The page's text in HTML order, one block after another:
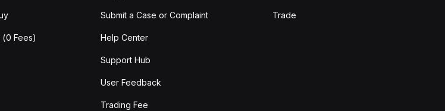
Fees)
Submit a Case or Complaint
Help Center
Support Hub
User Feedback
Trading Fee
Trade